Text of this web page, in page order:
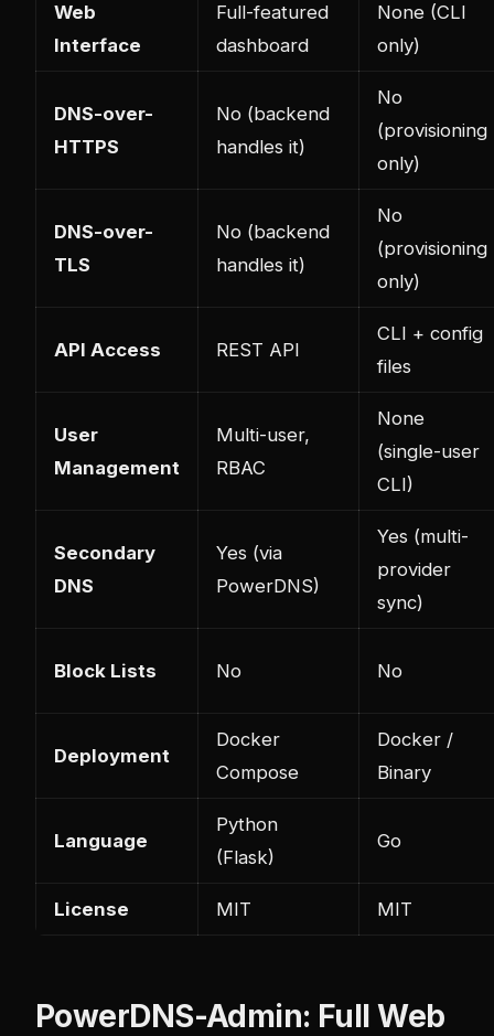
Web
Interface
Full-featured
dashboard
None (CLI
only)
DNS-over-
HTTPS
No (backend
handles it)
No
(provisioning
only)
DNS-over-
TLS
No (backend
handles it)
No
(provisioning
only)
API Access REST API
CLI + config
files
User
Management
Multi-user,
RBAC
None
(single-user
CLI)
Secondary
DNS
Yes (via
PowerDNS)
Yes (multi-
provider
sync)
Block Lists No No
Deployment
Docker
Compose
Docker /
Binary
Language
Python
(Flask)
Go
License MIT MIT
PowerDNS-Admin: Full Web